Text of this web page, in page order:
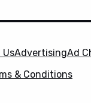
AdvertisingAd
& Conditions